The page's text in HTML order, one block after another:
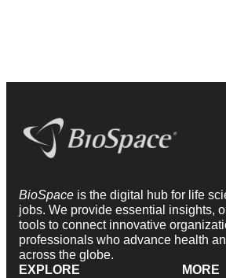
BioSpace is the digital hub for life
jobs. We provide essential insights,
tools to connect innovative
professionals who advance health
across the globe.
EXPLORE
MORE